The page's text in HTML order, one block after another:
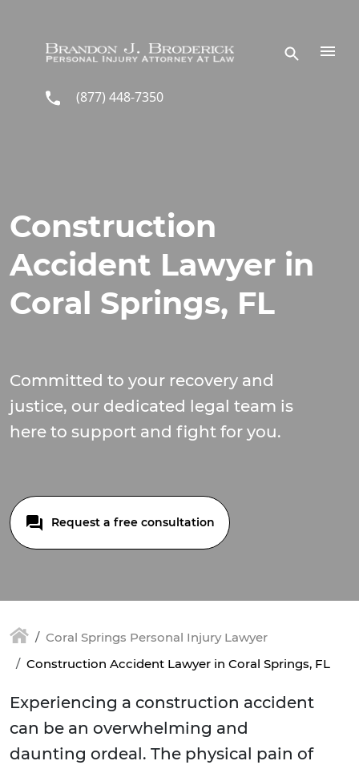
(877) 448-7350
Construction
Accident Lawyer in
Coral Springs, FL
Committed to your recovery and
justice, our dedicated legal team is
here to support and fight for you.
Request a free consultation
Coral Springs Personal Injury Lawyer
Construction Accident Lawyer in Coral Springs, FL
Experiencing a construction accident
can be an overwhelming and
daunting ordeal. The physical pain of